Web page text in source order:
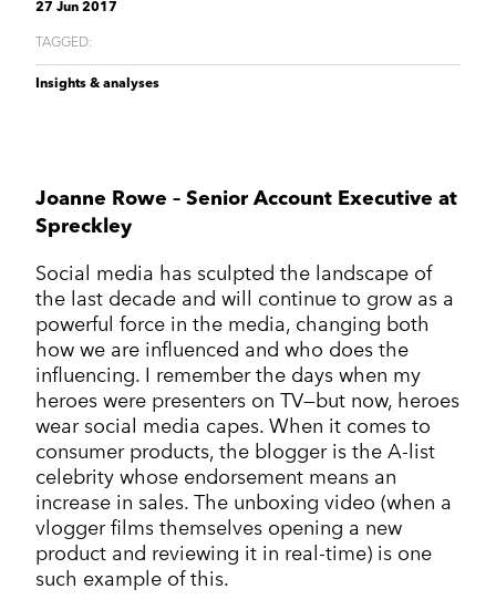
International PR
Financial & fintech
All markets
Enterprise Technology
Finance and Fintech
Sustainability
Enterprise technology
Healthcare & healthtech
Top tips
Sustainability & environment
CONTACT
27 Jun 2017
TAGGED:
Insights & analyses
Joanne Rowe – Senior Account Executive at
Spreckley
Social media has sculpted the landscape of
the last decade and will continue to grow as a
powerful force in the media, changing both
how we are influenced and who does the
influencing. I remember the days when my
heroes were presenters on TV—but now, heroes
wear social media capes. When it comes to
consumer products, the blogger is the A-list
celebrity whose endorsement means an
increase in sales. The unboxing video (when a
vlogger films themselves opening a new
product and reviewing it in real-time) is one
such example of this.